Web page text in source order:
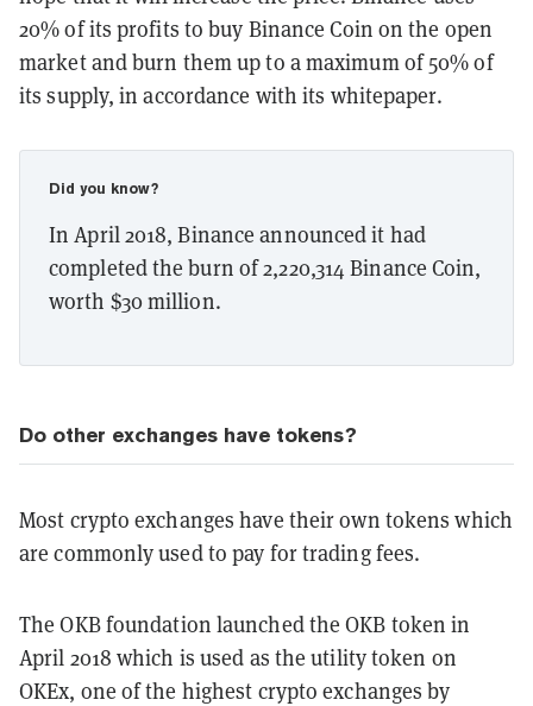
20% of its profits to buy Binance Coin on the open
market and burn them up to a maximum of 50% of
its supply, in accordance with its whitepaper.
Did you know?
In April 2018, Binance announced it had
completed the burn of 2,220,314 Binance Coin,
worth $30 million.
Do other exchanges have tokens?
Most crypto exchanges have their own tokens which
are commonly used to pay for trading fees.
The OKB foundation launched the OKB token in
April 2018 which is used as the utility token on
OKEx, one of the highest crypto exchanges by